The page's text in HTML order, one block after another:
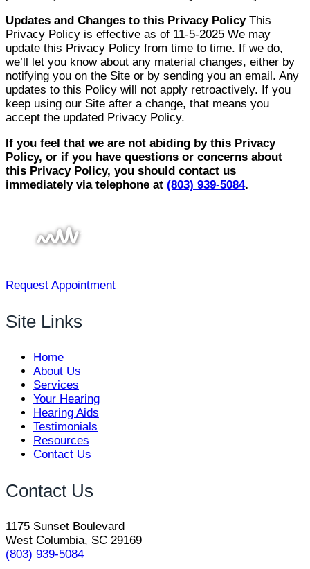
Updates and Changes to this Privacy Policy This
Privacy Policy is effective as of 11-5-2025 We may
update this Privacy Policy from time to time. If we do,
we’ll let you know about any material changes, either by
notifying you on the Site or by sending you an email. Any
updates to this Policy will not apply retroactively. If you
keep using our Site after a change, that means you
accept the updated Privacy Policy.
If you feel that we are not abiding by this Privacy
Policy, or if you have questions or concerns about
this Privacy Policy, you should contact us
immediately via telephone at (803) 939-5084.
Request Appointment
Site Links
Home
About Us
Services
Your Hearing
Hearing Aids
Testimonials
Resources
Contact Us
Contact Us
1175 Sunset Boulevard
West Columbia, SC 29169
(803) 939-5084